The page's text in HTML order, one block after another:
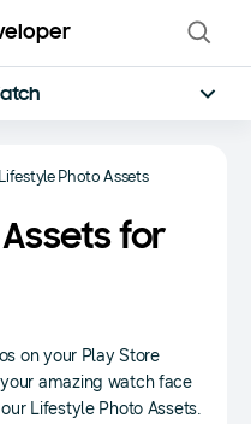
Lifestyle Photo Assets
for
on your Play Store
amazing watch face
Lifestyle Photo Assets.